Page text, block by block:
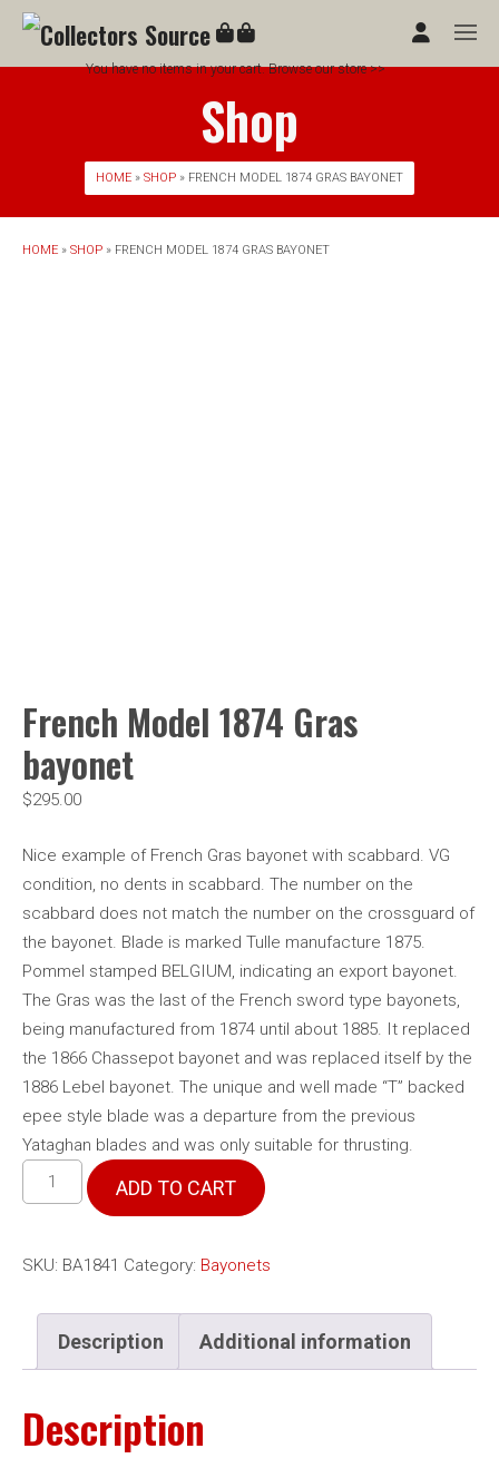
You have no items in your cart. Browse our store >>
Shop
HOME » SHOP » FRENCH MODEL 1874 GRAS BAYONET
HOME » SHOP » FRENCH MODEL 1874 GRAS BAYONET
French Model 1874 Gras
bayonet
$295.00
Nice example of French Gras bayonet with scabbard. VG
condition, no dents in scabbard. The number on the
scabbard does not match the number on the crossguard of
the bayonet. Blade is marked Tulle manufacture 1875.
Pommel stamped BELGIUM, indicating an export bayonet.
The Gras was the last of the French sword type bayonets,
being manufactured from 1874 until about 1885. It replaced
the 1866 Chassepot bayonet and was replaced itself by the
1886 Lebel bayonet. The unique and well made “T” backed
epee style blade was a departure from the previous
Yataghan blades and was only suitable for thrusting.
French
Model
Gras
quantity
ADD TO CART
SKU: BA1841 Category: Bayonets
Description Additional information
Description